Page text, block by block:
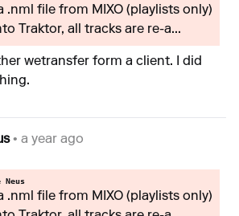
.nml file from MIXO (playlists only)
Traktor, all tracks are re-a...
wetransfer form a client. I did
• a year ago
Neus
.nml file from MIXO (playlists only)